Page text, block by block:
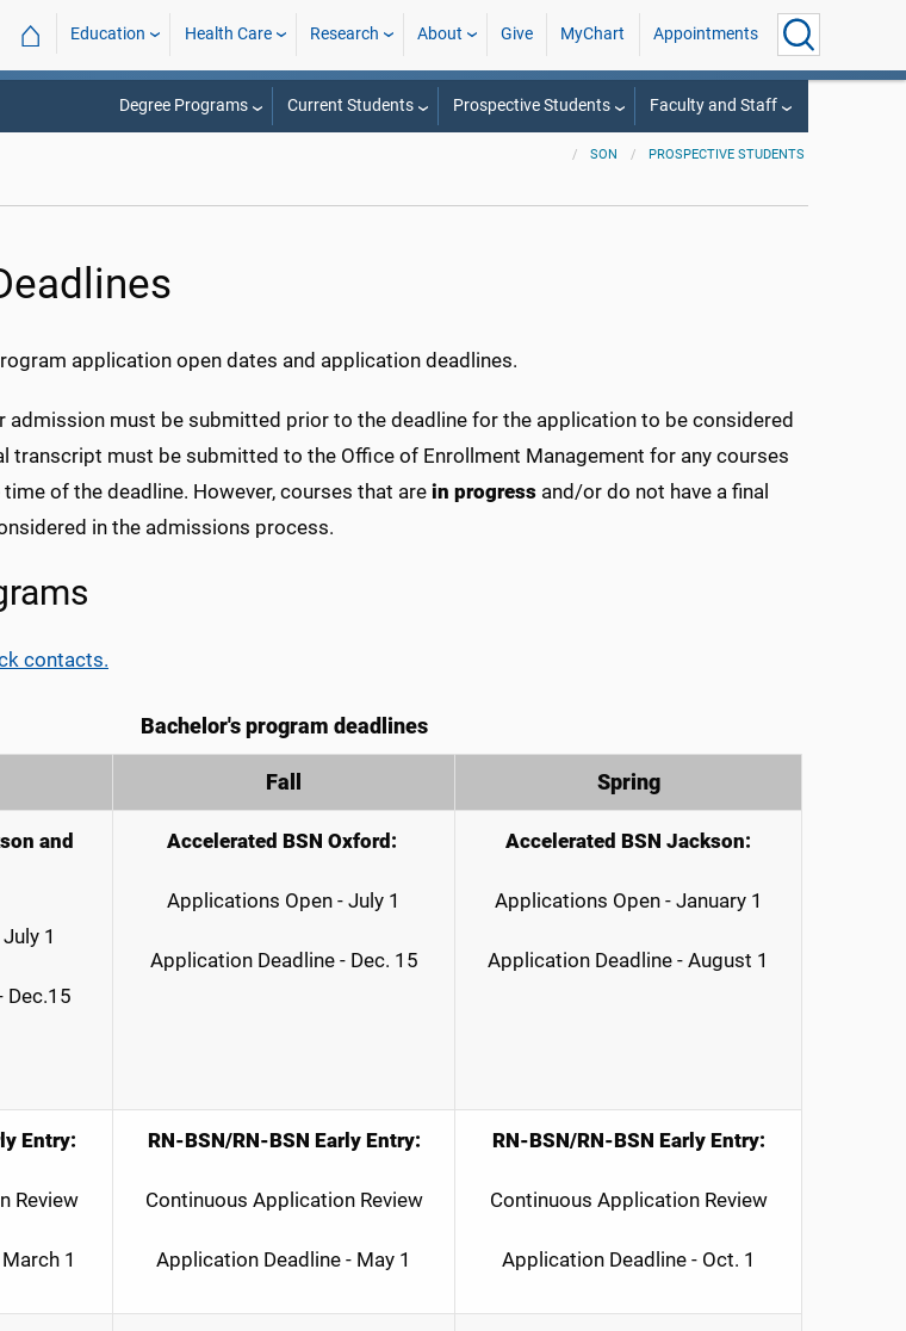
⌂ Education Health Care Research About Give MyChart Appointments
Degree Programs Current Students Prospective Students Faculty and Staff
SON PROSPECTIVE STUDENTS
application open dates and application deadlines.
admission must be submitted prior to the deadline for the application to be considered
transcript must be submitted to the Office of Enrollment Management for any courses
time of the deadline. However, courses that arein progress and/or do not have a final
in the admissions process.
contacts.
Bachelor's program deadlines
Fall Spring
and
1
Dec.15
Accelerated BSN Oxford:
Applications Open - July 1
Application Deadline - Dec. 15
Accelerated BSN Jackson:
Applications Open - January 1
Application Deadline - August 1
Entry:
Review
1
RN-BSN/RN-BSN Early Entry:
Continuous Application Review
Application Deadline - May 1
RN-BSN/RN-BSN Early Entry:
Continuous Application Review
Application Deadline - Oct. 1